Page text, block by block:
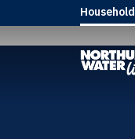
Household